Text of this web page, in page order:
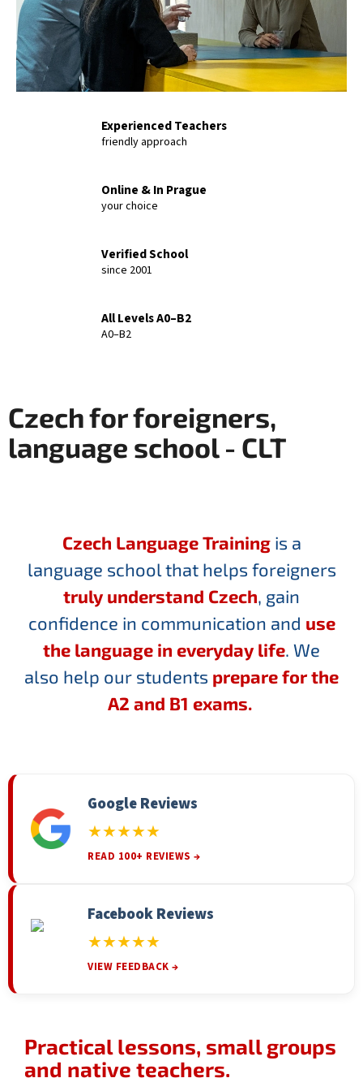
L
T
Experienced Teachers
friendly approach
Online & In Prague
your choice
Verified School
since 2001
All Levels A0–B2
A0–B2
Czech for foreigners,
language school - CLT
Czech Language Trainingis a
language school that helps foreigners
truly understand Czech, gain
confidence in communication and use
the language in everyday life. We
also help our students prepare for the
A2 and B1 exams.
Google Reviews
★★★★★
READ 100+ REVIEWS →
Facebook Reviews
★★★★★
VIEW FEEDBACK →
Practical lessons, small groups
and native teachers.